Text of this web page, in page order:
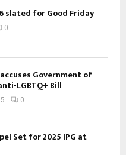
slated for Good Friday
0
Government of
LGBTQ+ Bill
0
Set for 2025 IPG at